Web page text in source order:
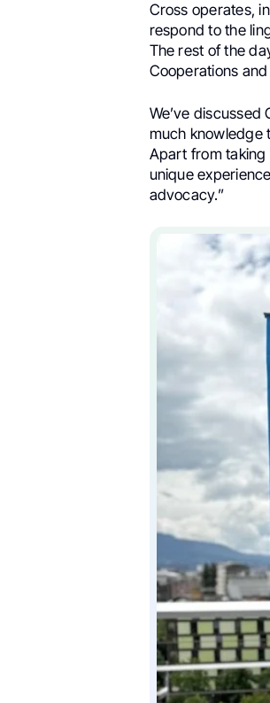
Cross operates,
respond to the
The rest of the
Cooperations
We’ve discussed
much knowledge
Apart from taking
unique
advocacy.”